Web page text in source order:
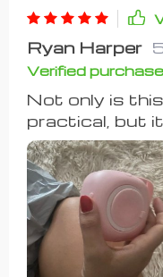
Ryan Harper
Verified purchase
Not only is
practical, but
in your hand,
arthritic hand.
dog shampoo,
enjoy the
also use it as
the week.